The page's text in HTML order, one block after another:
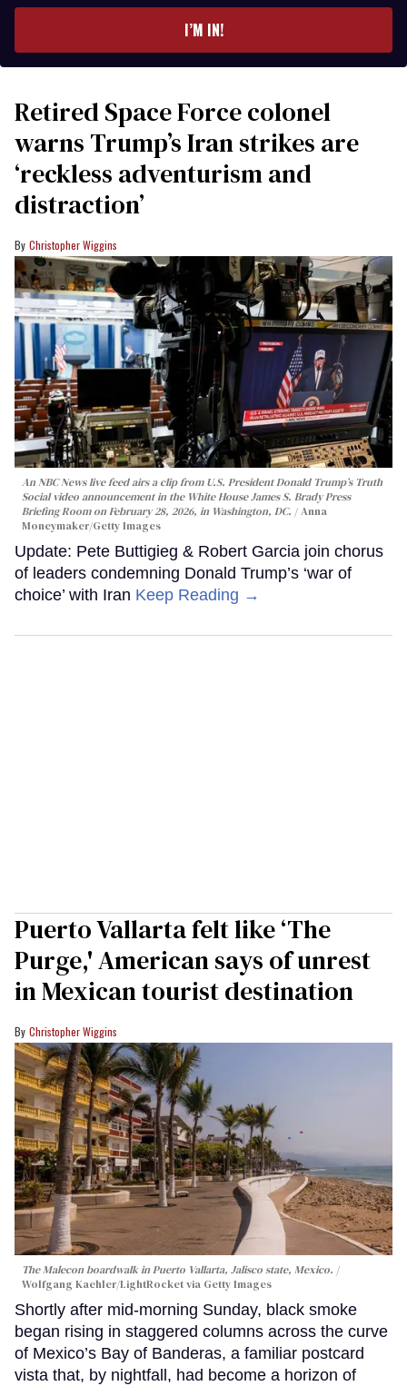
I’M IN!
Retired Space Force colonel
warns Trump’s Iran strikes are
‘reckless adventurism and
distraction’
Christopher Wiggins
An NBC News live feed airs a clip from U.S. President Donald Trump’s Truth
Social video announcement in the White House James S. Brady Press
Briefing Room on February 28, 2026, in Washington, DC.
Anna
Moneymaker/Getty Images
Update: Pete Buttigieg & Robert Garcia join chorus
of leaders condemning Donald Trump’s ‘war of
choice’ with Iran Keep Reading →
Puerto Vallarta felt like ‘The
Purge,' American says of unrest
in Mexican tourist destination
Christopher Wiggins
The Malecon boardwalk in Puerto Vallarta, Jalisco state, Mexico.
Wolfgang Kaehler/LightRocket via Getty Images
Shortly after mid-morning Sunday, black smoke
began rising in staggered columns across the curve
of Mexico’s Bay of Banderas, a familiar postcard
vista that, by nightfall, had become a horizon of